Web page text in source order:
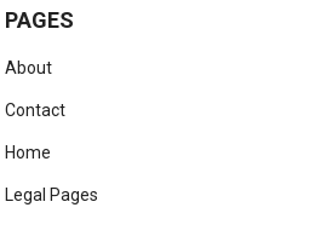
PAGES
About
Contact
Home
Legal Pages